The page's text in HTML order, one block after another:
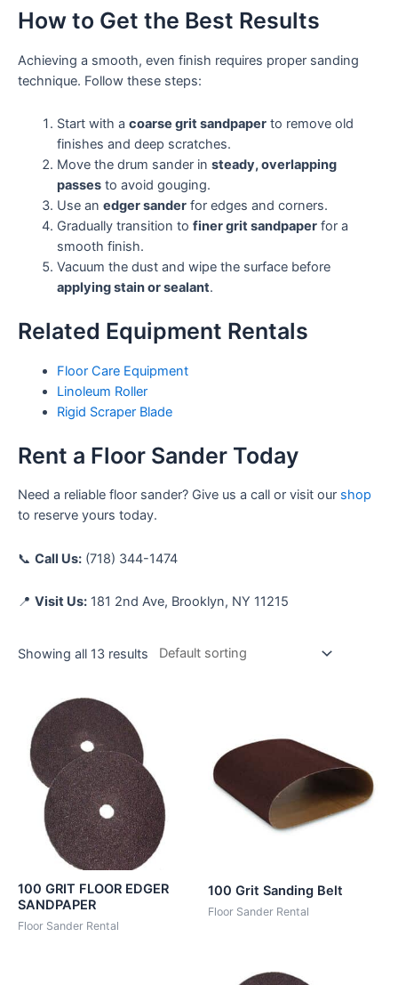
How to Get the Best Results
Achieving a smooth, even finish requires proper sanding
technique. Follow these steps:
Start with a coarse grit sandpaperto remove old
finishes and deep scratches.
Move the drum sander in steady, overlapping
passesto avoid gouging.
Use an edger sanderfor edges and corners.
Gradually transition to finer grit sandpaperfor a
smooth finish.
Vacuum the dust and wipe the surface before
applying stain or sealant.
Related Equipment Rentals
Floor Care Equipment
Linoleum Roller
Rigid Scraper Blade
Rent a Floor Sander Today
Need a reliable floor sander? Give us a call or visit our shop
to reserve yours today.
📞 Call Us: (718) 344-1474
📍 Visit Us: 181 2nd Ave, Brooklyn, NY 11215
Showing all 13 results
100 GRIT FLOOR EDGER
SANDPAPER
Floor Sander Rental
100 Grit Sanding Belt
Floor Sander Rental